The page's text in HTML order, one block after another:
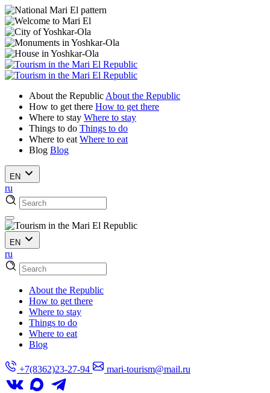
About the Republic About the Republic
How to get there How to get there
Where to stay Where to stay
Things to do Things to do
Where to eat Where to eat
Blog Blog
EN
ru
EN
ru
About the Republic
How to get there
Where to stay
Things to do
Where to eat
Blog
+7(8362)23-27-94 mari-tourism@mail.ru